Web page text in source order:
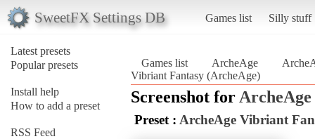
SweetFX Settings DB Games list Silly stuff
Latest presets
Popular presets
Install help
How to add a preset
RSS Feed
Games list ArcheAge
Vibriant Fantasy (ArcheAge)
Screenshot for ArcheAge
Preset : ArcheAge Vibriant